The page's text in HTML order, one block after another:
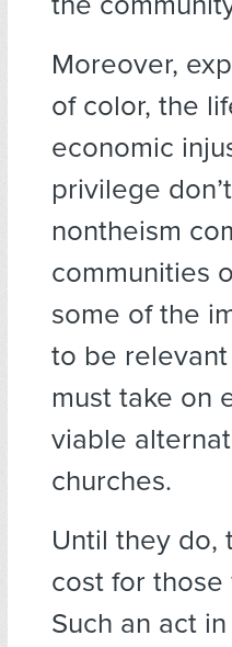
Moreover,
of color, the
economic
privilege
nontheism
communities
some of the
to be
must take on
viable
churches.
Until they do,
cost for
Such an act